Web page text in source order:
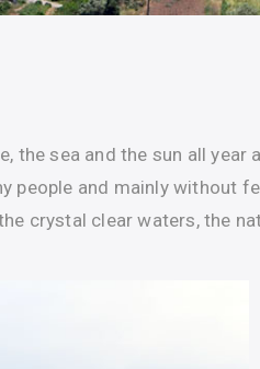
the sea and the sun all
people and mainly
crystal clear waters, the